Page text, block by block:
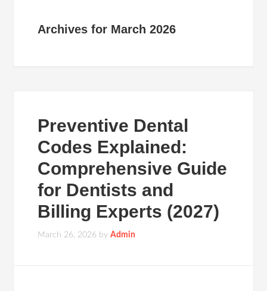
Archives for March 2026
Preventive Dental
Codes Explained:
Comprehensive Guide
for Dentists and
Billing Experts (2027)
March 26, 2026 byAdmin